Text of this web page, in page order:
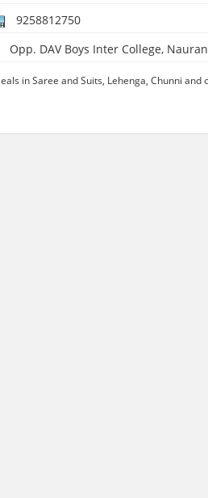
9258812750
Opp. DAV Boys Inter College,
in Saree and Suits, Lehenga, Chunni